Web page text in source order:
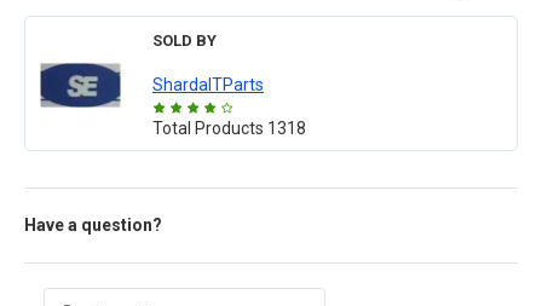
SOLD BY
ShardaITParts
Total Products 1318
Have a question?